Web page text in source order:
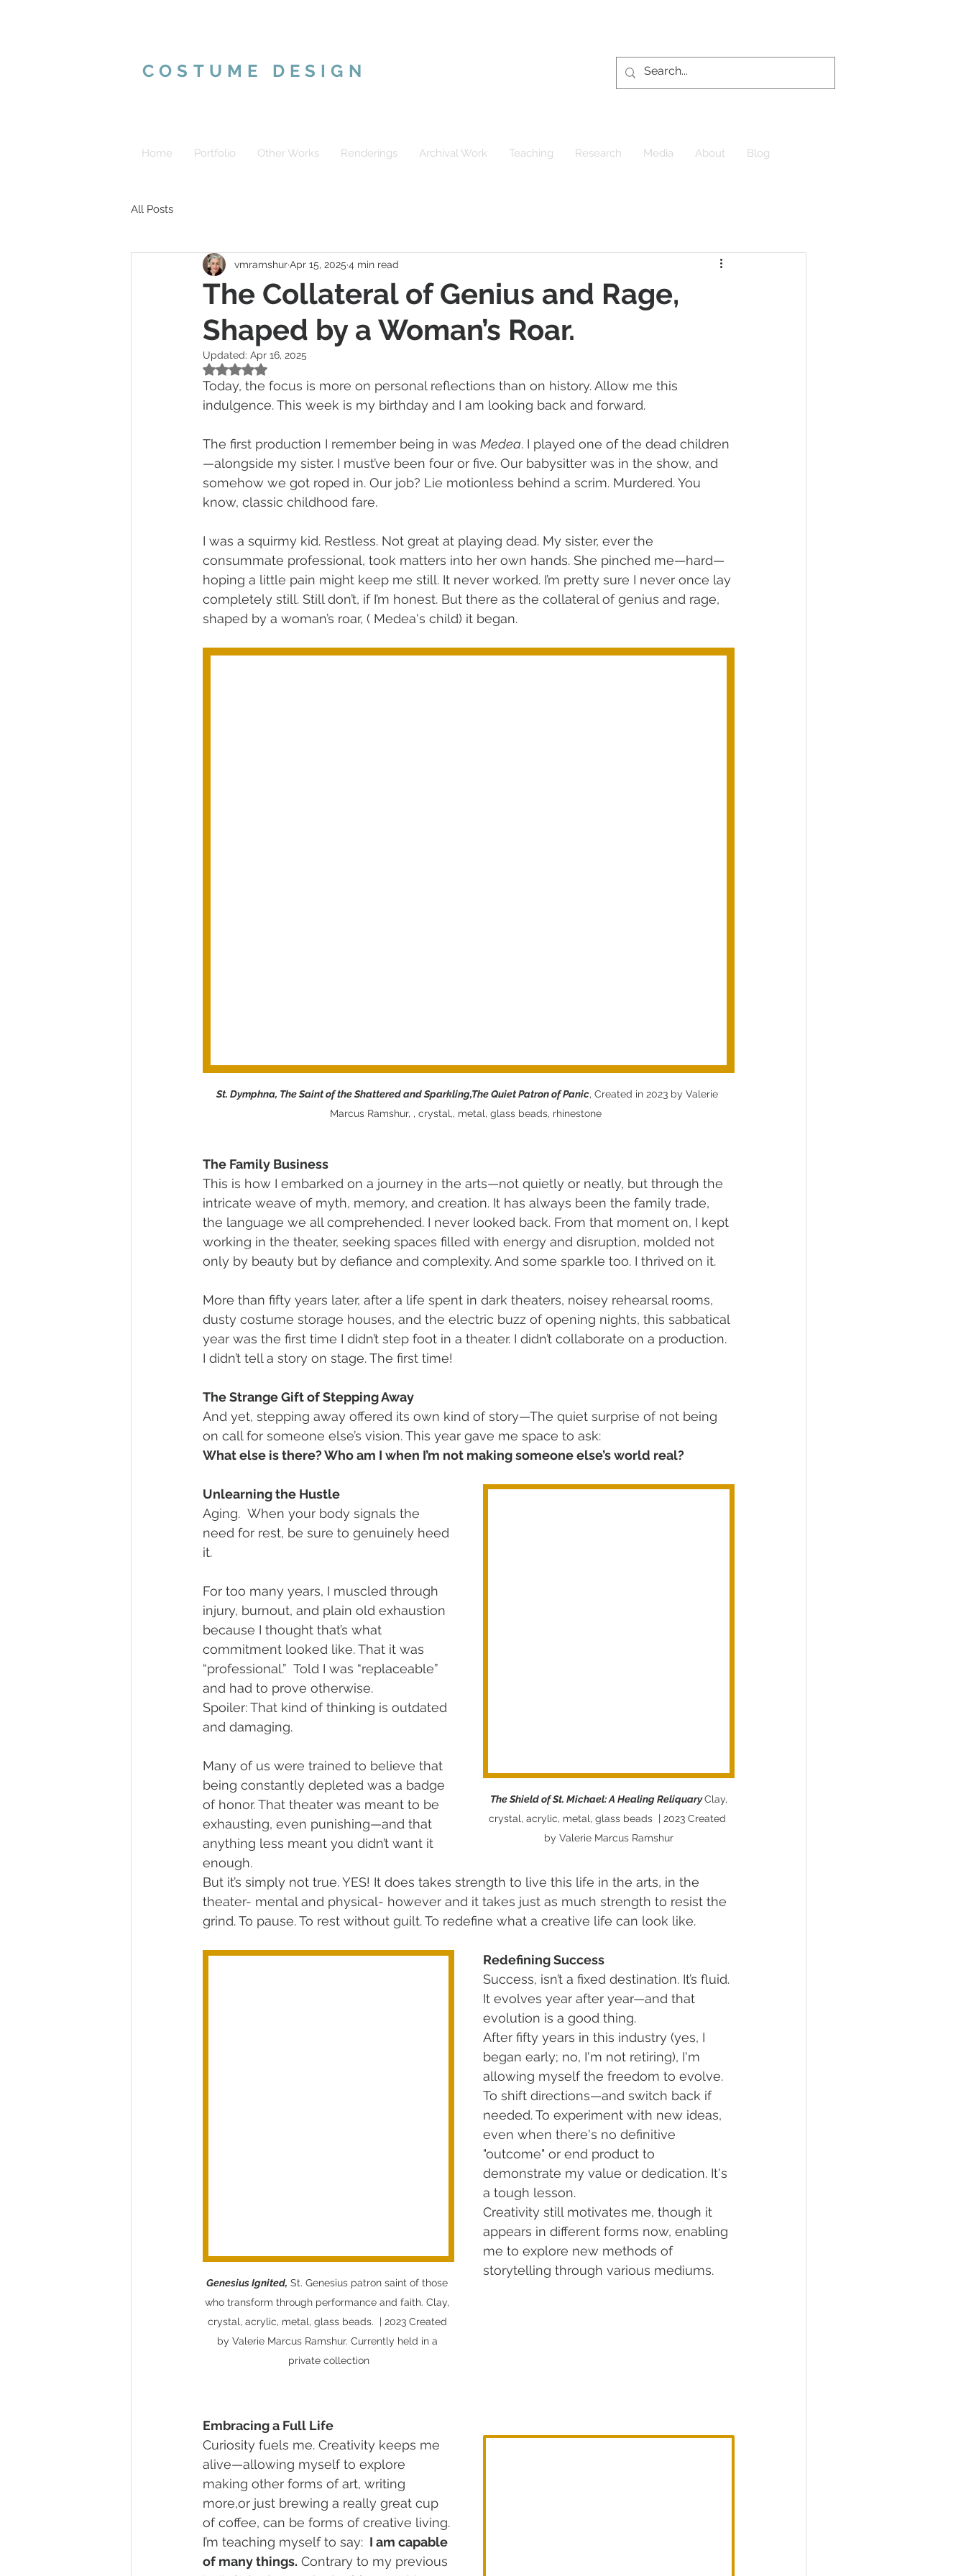
COSTUME DESIGN
Home Portfolio Other Works Renderings Archival Work Teaching Research Media About Blog
All Posts
The Collateral of Genius and Rage,
Shaped by a Woman’s Roar.
vmramshurApr 15, 2025 4 min read
Updated: Apr 16, 2025
Rated NaN out of 5 stars.
Today, the focus is more on personal reflections than on history. Allow me this
indulgence. This week is my birthday and I am looking back and forward.
The first production I remember being in was Medea. I played one of the dead children
—alongside my sister. I must’ve been four or five. Our babysitter was in the show, and
somehow we got roped in. Our job? Lie motionless behind a scrim. Murdered. You
know, classic childhood fare.
I was a squirmy kid. Restless. Not great at playing dead. My sister, ever the
consummate professional, took matters into her own hands. She pinched me—hard—
hoping a little pain might keep me still. It never worked. I’m pretty sure I never once lay
completely still. Still don’t, if I’m honest. But there as the collateral of genius and rage,
shaped by a woman’s roar, ( Medea's child) it began.
St. Dymphna, The Saint of the Shattered and Sparkling,The Quiet Patron of Panic, Created in 2023 by Valerie
Marcus Ramshur, , crystal,, metal, glass beads, rhinestone
The Family Business
This is how I embarked on a journey in the arts—not quietly or neatly, but through the
intricate weave of myth, memory, and creation. It has always been the family trade,
the language we all comprehended. I never looked back. From that moment on, I kept
working in the theater, seeking spaces filled with energy and disruption, molded not
only by beauty but by defiance and complexity. And some sparkle too. I thrived on it.
More than fifty years later, after a life spent in dark theaters, noisey rehearsal rooms,
dusty costume storage houses, and the electric buzz of opening nights, this sabbatical
year was the first time I didn’t step foot in a theater. I didn’t collaborate on a production.
I didn’t tell a story on stage. The first time!
The Strange Gift of Stepping Away
And yet, stepping away offered its own kind of story—The quiet surprise of not being
on call for someone else’s vision. This year gave me space to ask:
What else is there? Who am I when I’m not making someone else’s world real?
The Shield of St. Michael: A Healing Reliquary Clay,
crystal, acrylic, metal, glass beads  | 2023 Created
by Valerie Marcus Ramshur
Unlearning the Hustle
Aging.  When your body signals the
need for rest, be sure to genuinely heed
it.
For too many years, I muscled through
injury, burnout, and plain old exhaustion
because I thought that’s what
commitment looked like. That it was
“professional.”  Told I was “replaceable”
and had to prove otherwise.
Spoiler: That kind of thinking is outdated
and damaging.
Many of us were trained to believe that
being constantly depleted was a badge
of honor. That theater was meant to be
exhausting, even punishing—and that
anything less meant you didn’t want it
enough.
But it’s simply not true. YES! It does takes strength to live this life in the arts, in the
theater- mental and physical- however and it takes just as much strength to resist the
grind. To pause. To rest without guilt. To redefine what a creative life can look like.
Genesius Ignited, St. Genesius patron saint of those
who transform through performance and faith. Clay,
crystal, acrylic, metal, glass beads.  | 2023 Created
by Valerie Marcus Ramshur. Currently held in a
private collection
Redefining Success
Success, isn’t a fixed destination. It’s fluid.
It evolves year after year—and that
evolution is a good thing.
After fifty years in this industry (yes, I
began early; no, I'm not retiring), I'm
allowing myself the freedom to evolve.
To shift directions—and switch back if
needed. To experiment with new ideas,
even when there's no definitive
"outcome" or end product to
demonstrate my value or dedication. It's
a tough lesson.
Creativity still motivates me, though it
appears in different forms now, enabling
me to explore new methods of
storytelling through various mediums.
Embracing a Full Life
Curiosity fuels me. Creativity keeps me
alive—allowing myself to explore
making other forms of art, writing
more,or just brewing a really great cup
of coffee, can be forms of creative living.
I’m teaching myself to say: I am capable
of many things. Contrary to my previous